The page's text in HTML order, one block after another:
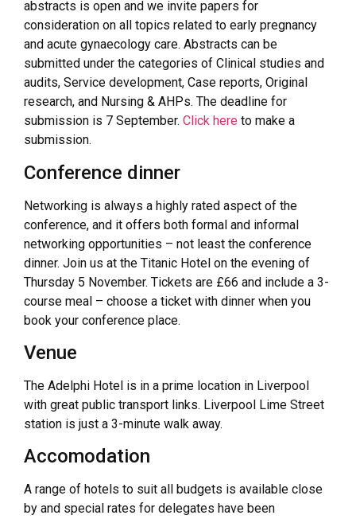
abstracts is open and we invite papers for
consideration on all topics related to early pregnancy
and acute gynaecology care. Abstracts can be
submitted under the categories of Clinical studies and
audits, Service development, Case reports, Original
research, and Nursing & AHPs. The deadline for
submission is 7 September. Click here to make a
submission.
Conference dinner
Networking is always a highly rated aspect of the
conference, and it offers both formal and informal
networking opportunities – not least the conference
dinner. Join us at the Titanic Hotel on the evening of
Thursday 5 November. Tickets are £66 and include a 3-
course meal – choose a ticket with dinner when you
book your conference place.
Venue
The Adelphi Hotel is in a prime location in Liverpool
with great public transport links. Liverpool Lime Street
station is just a 3-minute walk away.
Accomodation
A range of hotels to suit all budgets is available close
by and special rates for delegates have been